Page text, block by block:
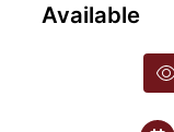
Available